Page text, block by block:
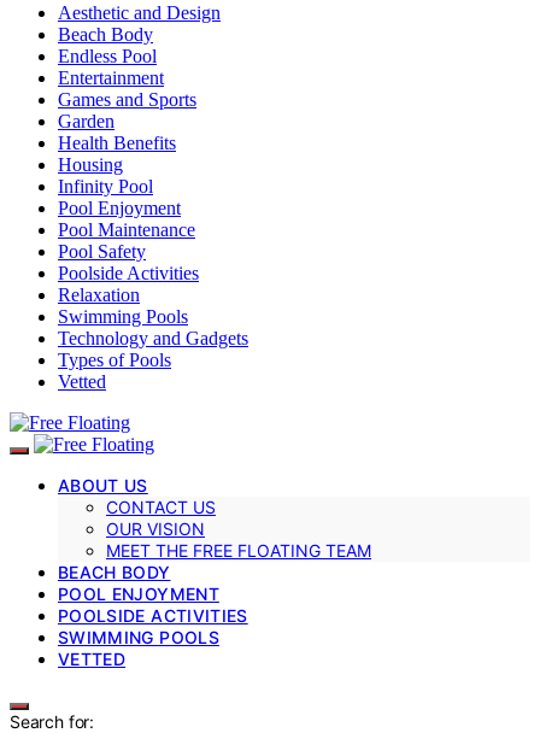
Aesthetic and Design
Beach Body
Endless Pool
Entertainment
Games and Sports
Garden
Health Benefits
Housing
Infinity Pool
Pool Enjoyment
Pool Maintenance
Pool Safety
Poolside Activities
Relaxation
Swimming Pools
Technology and Gadgets
Types of Pools
Vetted
ABOUT US
CONTACT US
OUR VISION
MEET THE FREE FLOATING TEAM
BEACH BODY
POOL ENJOYMENT
POOLSIDE ACTIVITIES
SWIMMING POOLS
VETTED
Search for: